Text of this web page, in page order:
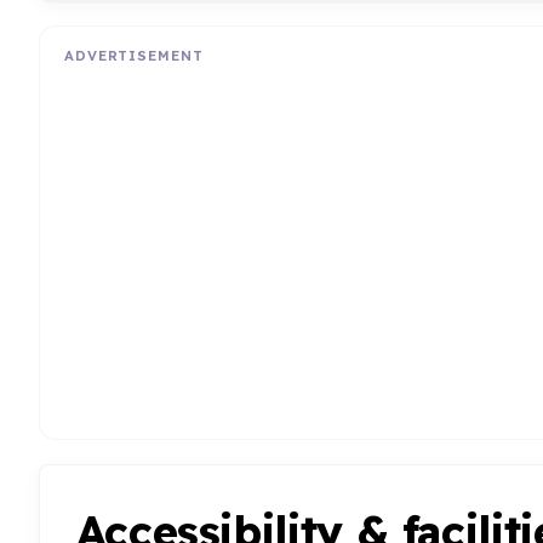
ADVERTISEMENT
Accessibility &